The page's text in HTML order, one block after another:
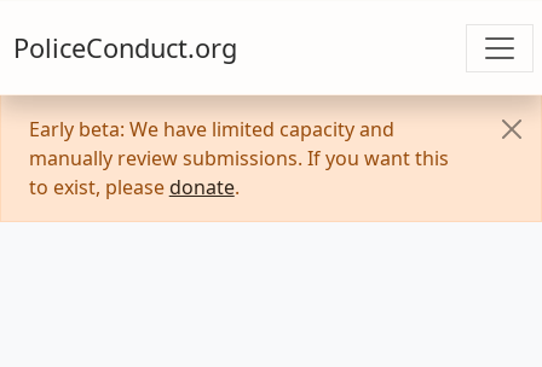
PoliceConduct.org
Early beta: We have limited capacity and
manually review submissions. If you want this
to exist, please donate.